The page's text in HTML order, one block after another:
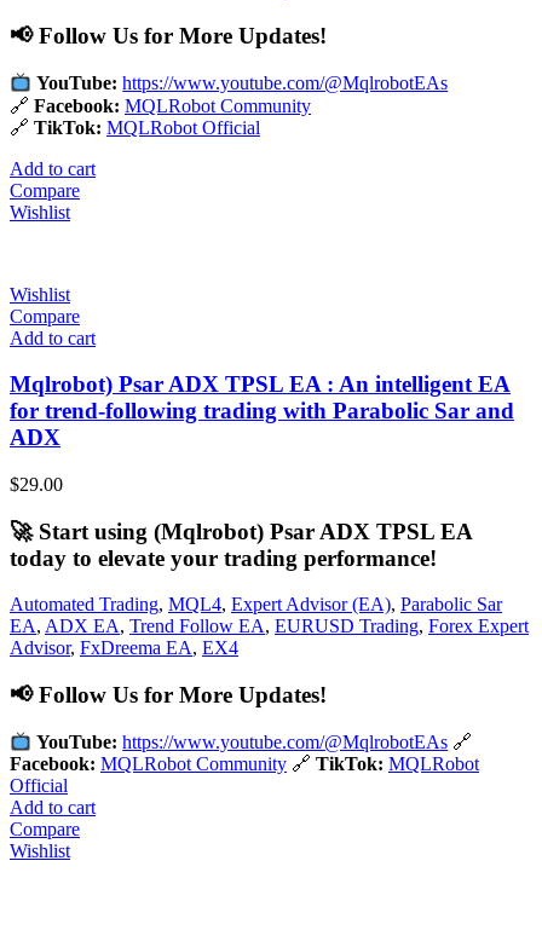
📢 Follow Us for More Updates!
YouTube: https://www.youtube.com/@MqlrobotEAs
🔗 Facebook: MQLRobot Community
🔗 TikTok: MQLRobot Official
Add to cart
Compare
Wishlist
Wishlist
Compare
Add to cart
Mqlrobot) Psar ADX TPSL EA : An intelligent EA
for trend-following trading with Parabolic Sar and
ADX
$29.00
🚀 Start using (Mqlrobot) Psar ADX TPSL EA
today to elevate your trading performance!
Automated Trading, MQL4, Expert Advisor (EA), Parabolic Sar
EA, ADX EA, Trend Follow EA, EURUSD Trading, Forex Expert
Advisor, FxDreema EA, EX4
📢 Follow Us for More Updates!
YouTube: https://www.youtube.com/@MqlrobotEAs 🔗
Facebook: MQLRobot Community 🔗 TikTok: MQLRobot
Official
Add to cart
Compare
Wishlist